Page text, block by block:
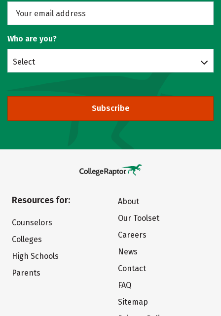
Who are you?
Select
Subscribe
Resources for:
Counselors
Colleges
High Schools
Parents
About
Our Toolset
Careers
News
Contact
FAQ
Sitemap